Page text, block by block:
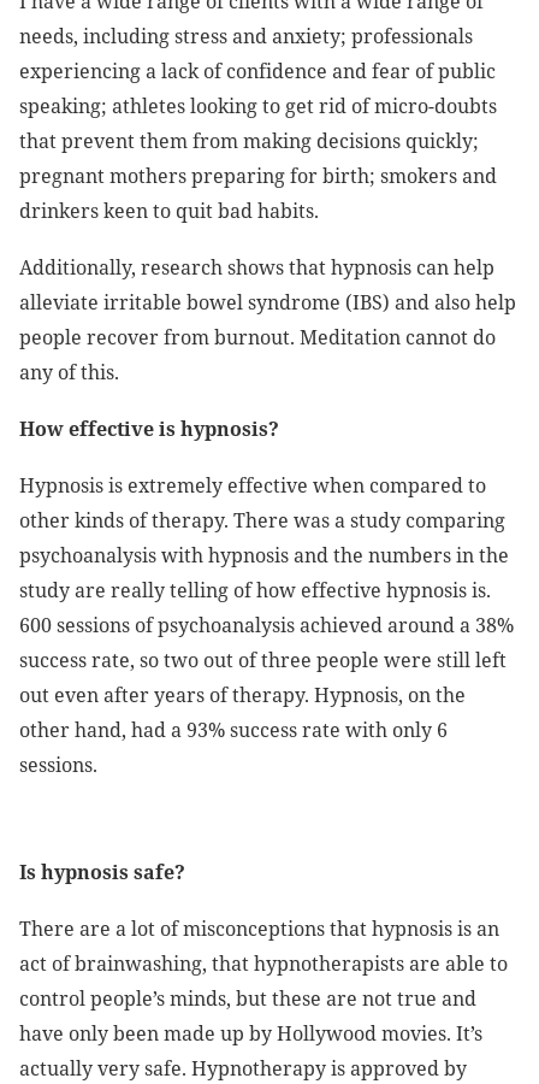
needs, including stress and anxiety; professionals
experiencing a lack of confidence and fear of public
speaking; athletes looking to get rid of micro-doubts
that prevent them from making decisions quickly;
pregnant mothers preparing for birth; smokers and
drinkers keen to quit bad habits.
Additionally, research shows that hypnosis can help
alleviate irritable bowel syndrome (IBS) and also help
people recover from burnout. Meditation cannot do
any of this.
How effective is hypnosis?
Hypnosis is extremely effective when compared to
other kinds of therapy. There was a study comparing
psychoanalysis with hypnosis and the numbers in the
study are really telling of how effective hypnosis is.
600 sessions of psychoanalysis achieved around a 38%
success rate, so two out of three people were still left
out even after years of therapy. Hypnosis, on the
other hand, had a 93% success rate with only 6
sessions.
Is hypnosis safe?
There are a lot of misconceptions that hypnosis is an
act of brainwashing, that hypnotherapists are able to
control people’s minds, but these are not true and
have only been made up by Hollywood movies. It’s
actually very safe. Hypnotherapy is approved by